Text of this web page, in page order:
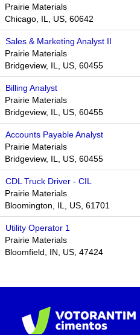
Prairie Materials
Chicago, IL, US, 60642
Sales & Marketing Analyst II
Prairie Materials
Bridgeview, IL, US, 60455
Billing Analyst
Prairie Materials
Bridgeview, IL, US, 60455
Accounts Payable Analyst
Prairie Materials
Bridgeview, IL, US, 60455
CDL Truck Driver - CIL
Prairie Materials
Bloomington, IL, US, 61701​
Utility Operator 1
Prairie Materials
Bloomfield, IN, US, 47424